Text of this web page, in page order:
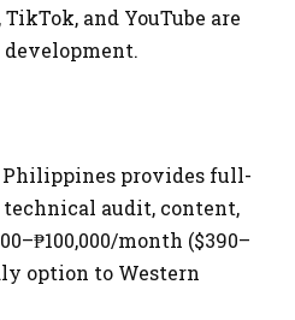
and YouTube are
Philippines provides full-
audit, content,
month ($390–
option to Western